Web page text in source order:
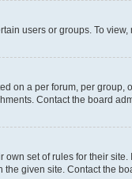
users or groups. To
on a per forum, per
Contact the board
own set of rules for their
the given site. Contact the